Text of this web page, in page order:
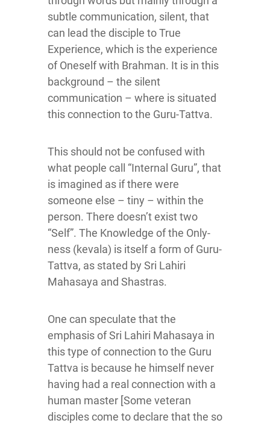
subtle communication, silent, that
can lead the disciple to True
Experience, which is the experience
of Oneself with Brahman. It is in this
background – the silent
communication – where is situated
this connection to the Guru-Tattva.
This should not be confused with
what people call “Internal Guru”, that
is imagined as if there were
someone else – tiny – within the
person. There doesn’t exist two
“Self”. The Knowledge of the Only-
ness (kevala) is itself a form of Guru-
Tattva, as stated by Sri Lahiri
Mahasaya and Shastras.
One can speculate that the
emphasis of Sri Lahiri Mahasaya in
this type of connection to the Guru
Tattva is because he himself never
having had a real connection with a
human master [Some veteran
disciples come to declare that the so